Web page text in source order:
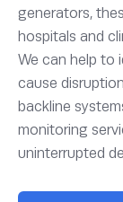
generators,
hospitals and
We can help to
cause
backline
monitoring
uninterrupted